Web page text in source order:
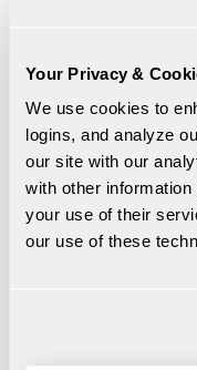
Your Privacy &
We use cookies to
logins, and analyze
our site with our
with other information
your use of their
our use of these
as
as
3
Min to Open